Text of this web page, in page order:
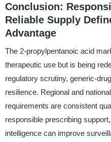
Conclusion:
Reliable Supply
Advantage
The 2-propylpentanoic acid
therapeutic use but is being
regulatory scrutiny, generic-
resilience. Regional and
requirements are consistent
responsible prescribing
intelligence can improve